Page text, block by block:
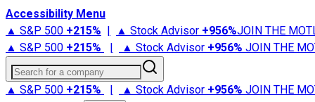
Accessibility Menu
▲ S&P 500 +215% | ▲ Stock Advisor +956%JOIN THE
▲ S&P 500 +215% | ▲ Stock Advisor +956% JOIN THE
Search for a company
▲ S&P 500 +215% | ▲ Stock Advisor +956% JOIN THE